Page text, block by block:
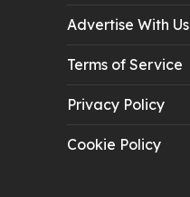
Advertise With Us
Terms of Service
Privacy Policy
Cookie Policy